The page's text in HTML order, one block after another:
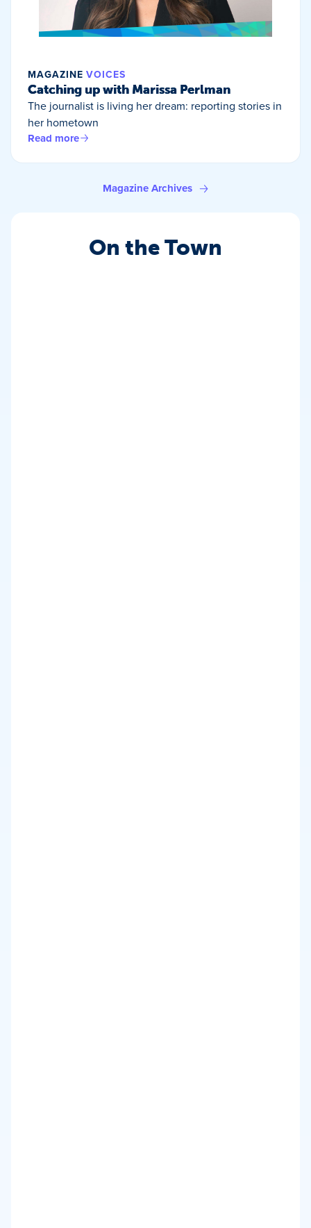
MAGAZINE VOICES
Catching up with Marissa Perlman
The journalist is living her dream: reporting stories in
her hometown
Read more
Magazine Archives
On the Town